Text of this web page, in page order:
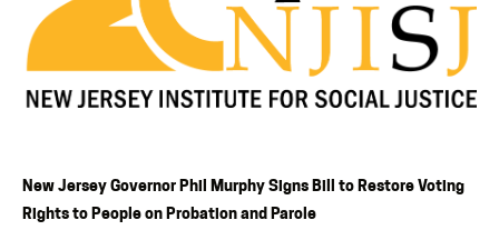
New Jersey Governor Phil Murphy Signs Bill to Restore Voting
Rights to People on Probation and Parole